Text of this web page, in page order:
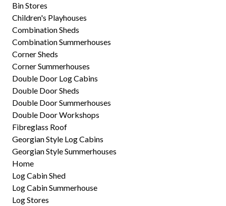
Bin Stores
Children's Playhouses
Combination Sheds
Combination Summerhouses
Corner Sheds
Corner Summerhouses
Double Door Log Cabins
Double Door Sheds
Double Door Summerhouses
Double Door Workshops
Fibreglass Roof
Georgian Style Log Cabins
Georgian Style Summerhouses
Home
Log Cabin Shed
Log Cabin Summerhouse
Log Stores